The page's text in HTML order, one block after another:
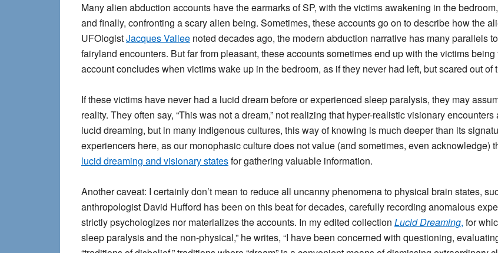
Many alien abduction accounts have the earmarks of SP, with the victims awakening in the
and finally, confronting a scary alien being. Sometimes, these accounts go on to describe how the
UFOlogistJacques Vallee noted decades ago, the modern abduction narrative has many parallels
fairyland encounters. But far from pleasant, these accounts sometimes end up with the victims
account concludes when victims wake up in the bedroom, as if they never had left, but scared out of
If these victims have never had a lucid dream before or experienced sleep paralysis, they may
reality. They often say, “This was not a dream,” not realizing that hyper-realistic visionary
lucid dreaming, but in many indigenous cultures, this way of knowing is much deeper than its
experiencers here, as our monophasic culture does not value (and sometimes, even acknowledge)
lucid dreaming and visionary statesfor gathering valuable information.
Another caveat: I certainly don’t mean to reduce all uncanny phenomena to physical brain states,
anthropologist David Hufford has been on this beat for decades, carefully recording anomalous
strictly psychologizes nor materializes the accounts. In my edited collection Lucid Dreaming, for
sleep paralysis and the non-physical,” he writes, “I have been concerned with questioning,